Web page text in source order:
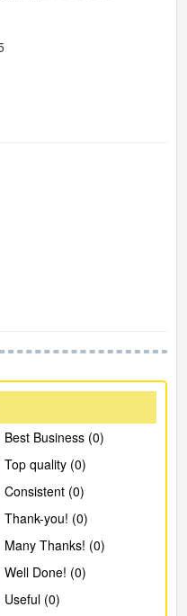
Best Business (0)
Top quality (0)
Consistent (0)
Thank-you! (0)
Many Thanks! (0)
Well Done! (0)
Useful (0)